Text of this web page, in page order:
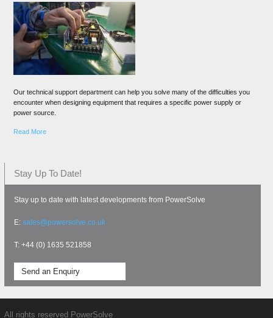
Our technical support department can help you solve many of the difficulties you
encounter when designing equipment that requires a specific power supply or
power source.
Read More
Stay Up To Date!
Stay up to date with latest developments from PowerSolve
E: sales@powersolve.co.uk
T: +44 (0) 1635 521858
Send an Enquiry
All rights reserved PowerSolve